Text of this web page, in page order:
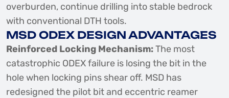
overburden, continue drilling into stable bedrock
with conventional DTH tools.
MSD ODEX DESIGN ADVANTAGES
Reinforced Locking Mechanism:The most
catastrophic ODEX failure is losing the bit in the
hole when locking pins shear off. MSD has
redesigned the pilot bit and eccentric reamer